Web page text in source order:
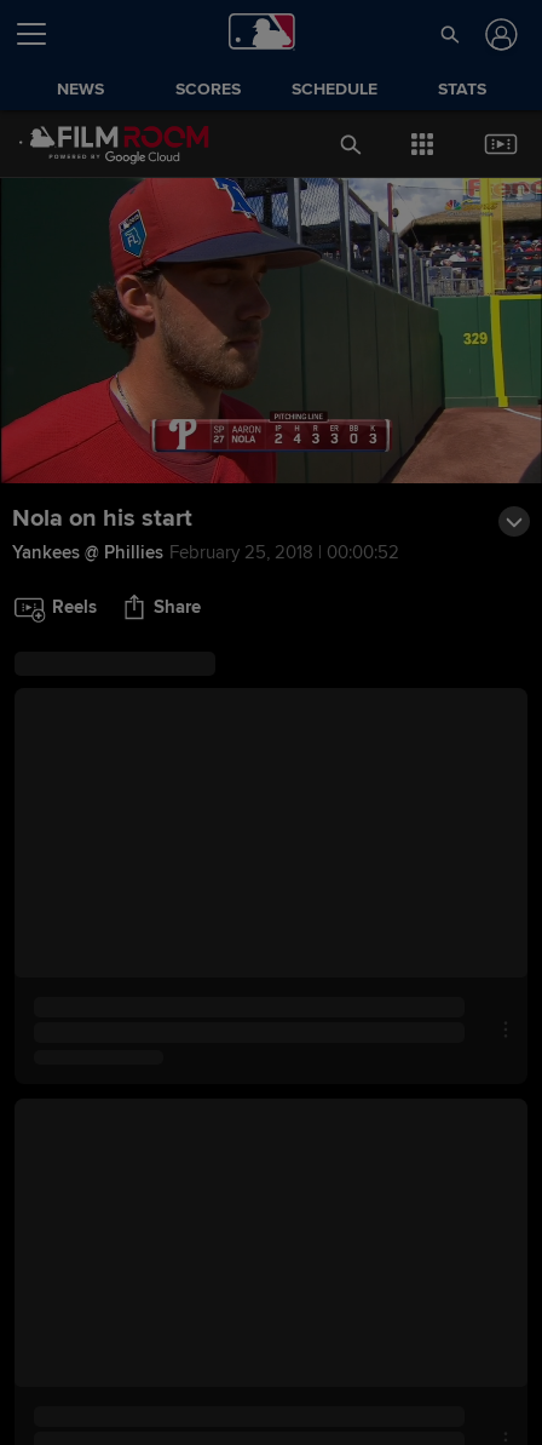
NEWS SCORES SCHEDULE STATS
Nola on his start
Yankees @ Phillies February 25, 2018 | 00:00:52
Reels Share